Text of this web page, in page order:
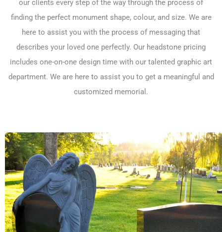
our clients every step of the way through the process of
finding the perfect monument shape, colour, and size. We are
here to assist you with the process of messaging that
describes your loved one perfectly. Our headstone pricing
includes one-on-one design time with our talented graphic art
department. We are here to assist you to get a meaningful and
customized memorial.